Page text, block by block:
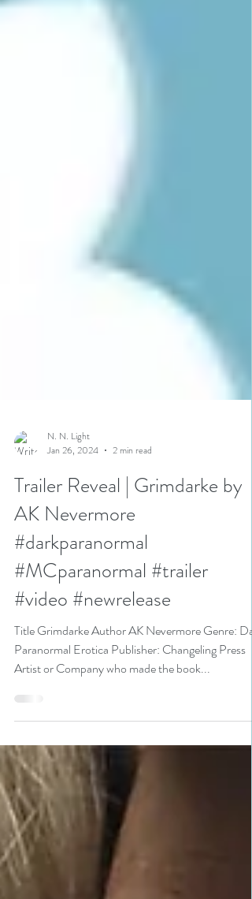
N. N. Light
Jan 26, 2024
2 min read
Trailer Reveal | Grimdarke by
AK Nevermore
#darkparanormal
#MCparanormal #trailer
#video #newrelease
Title Grimdarke Author AK Nevermore Genre:
Paranormal Erotica Publisher: Changeling Press